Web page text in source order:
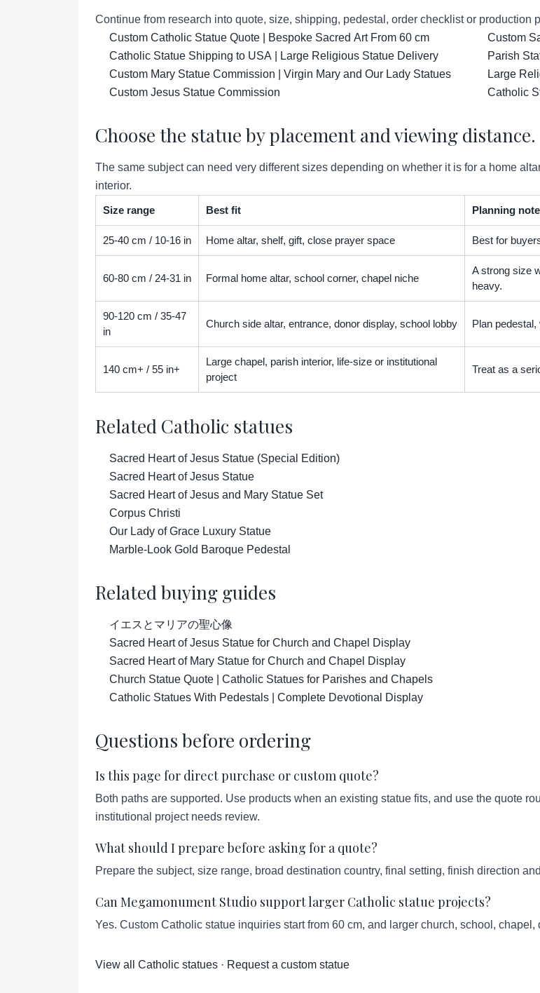
Continue from research into quote, size, shipping, pedestal, order checklist or production
Custom Catholic Statue Quote | Bespoke Sacred Art From 60 cm
Catholic Statue Shipping to USA | Large Religious Statue Delivery
Custom Mary Statue Commission | Virgin Mary and Our Lady Statues
Custom Jesus Statue Commission
Custom
Parish
Large
Catholic
Choose the statue by placement and viewing distance.
The same subject can need very different sizes depending on whether it is for a home
interior.
Size range Best fit Planning note
25-40 cm / 10-16 in Home altar, shelf, gift, close prayer space Best for
60-80 cm / 24-31 in Formal home altar, school corner, chapel niche
A strong size
heavy.
90-120 cm / 35-47
in
Church side altar, entrance, donor display, school lobby Plan
140 cm+ / 55 in+
Large chapel, parish interior, life-size or institutional
project
Treat as a
Related Catholic statues
Sacred Heart of Jesus Statue (Special Edition)
Sacred Heart of Jesus Statue
Sacred Heart of Jesus and Mary Statue Set
Corpus Christi
Our Lady of Grace Luxury Statue
Marble-Look Gold Baroque Pedestal
Related buying guides
イエスとマリアの聖心像
Sacred Heart of Jesus Statue for Church and Chapel Display
Sacred Heart of Mary Statue for Church and Chapel Display
Church Statue Quote | Catholic Statues for Parishes and Chapels
Catholic Statues With Pedestals | Complete Devotional Display
Questions before ordering
Is this page for direct purchase or custom quote?
Both paths are supported. Use products when an existing statue fits, and use the quote
institutional project needs review.
What should I prepare before asking for a quote?
Prepare the subject, size range, broad destination country, final setting, finish direction
Can Megamonument Studio support larger Catholic statue projects?
Yes. Custom Catholic statue inquiries start from 60 cm, and larger church, school,
View all Catholic statues · Request a custom statue